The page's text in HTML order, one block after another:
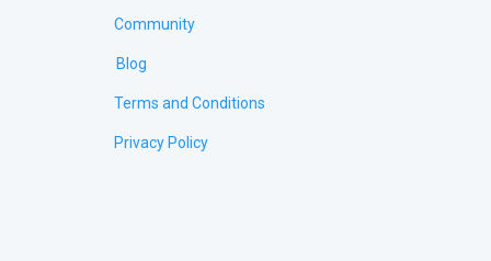
Community
Blog
Terms and Conditions
Privacy Policy